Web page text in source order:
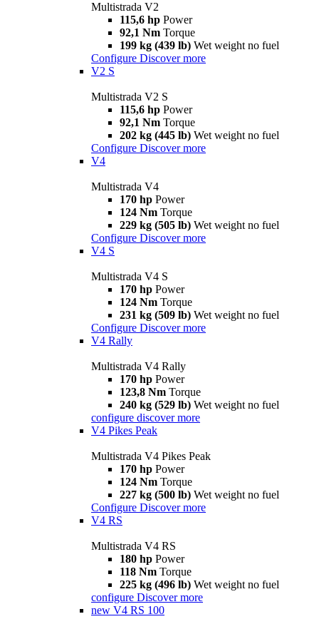
Multistrada V2
115,6 hp Power
92,1 Nm Torque
199 kg (439 lb) Wet weight no fuel
Configure Discover more
V2 S
Multistrada V2 S
115,6 hp Power
92,1 Nm Torque
202 kg (445 lb) Wet weight no fuel
Configure Discover more
V4
Multistrada V4
170 hp Power
124 Nm Torque
229 kg (505 lb) Wet weight no fuel
Configure Discover more
V4 S
Multistrada V4 S
170 hp Power
124 Nm Torque
231 kg (509 lb) Wet weight no fuel
Configure Discover more
V4 Rally
Multistrada V4 Rally
170 hp Power
123,8 Nm Torque
240 kg (529 lb) Wet weight no fuel
configure discover more
V4 Pikes Peak
Multistrada V4 Pikes Peak
170 hp Power
124 Nm Torque
227 kg (500 lb) Wet weight no fuel
Configure Discover more
V4 RS
Multistrada V4 RS
180 hp Power
118 Nm Torque
225 kg (496 lb) Wet weight no fuel
configure Discover more
new V4 RS 100